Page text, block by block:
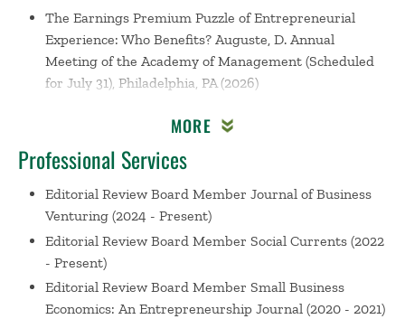
The Earnings Premium Puzzle of Entrepreneurial
Experience: Who Benefits? Auguste, D. Annual
Meeting of the Academy of Management (Scheduled
for July 31), Philadelphia, PA (2026)
Long-term Unemployment, and Income Generation
Challenges Auguste, D. Invited Talk, Lyon, France
(2026)
Mirage of Success: Precarious Entrepreneurship and
Business Income Auguste, D. Babson College’s Faculty
Research Day, Wellesley, MA (2026)
The Mark of Unemployment, and Racial and Gender
Disparity on Entrepreneurial Returns Auguste, D. The
European Group for Organizational Studies, Athens,
MORE
Professional Services
Editorial Review Board Member Journal of Business
Venturing (2024 - Present)
Editorial Review Board Member Social Currents (2022
- Present)
Editorial Review Board Member Small Business
Economics: An Entrepreneurship Journal (2020 - 2021)